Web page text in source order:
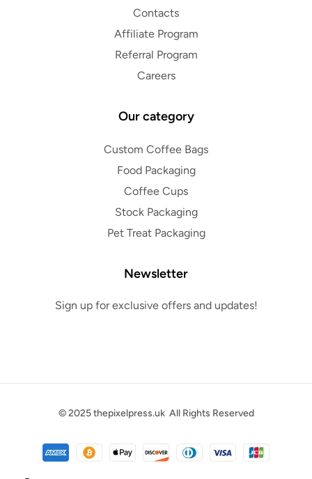
Contacts
Affiliate Program
Referral Program
Careers
Our category
Custom Coffee Bags
Food Packaging
Coffee Cups
Stock Packaging
Pet Treat Packaging
Newsletter
Sign up for exclusive offers and updates!
© 2025thepixelpress.ukAll Rights Reserved